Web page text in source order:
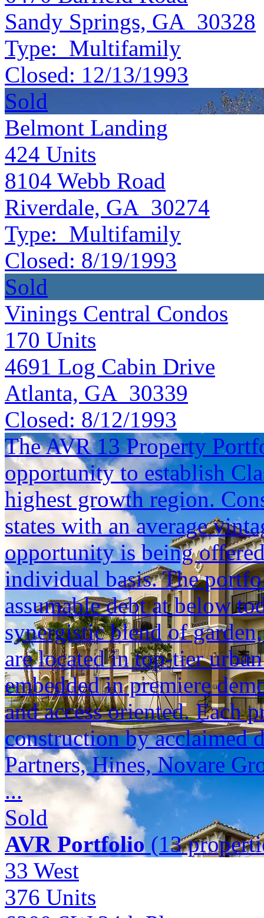
Sandy Springs, GA 30328
Type: Multifamily
Closed: 12/13/1993
Sold
Belmont Landing
424 Units
8104 Webb Road
Riverdale, GA 30274
Type: Multifamily
Closed: 8/19/1993
Sold
Vinings Central Condos
170 Units
4691 Log Cabin Drive
Atlanta, GA 30339
Closed: 8/12/1993
The AVR 13 Property
opportunity to establish
highest growth region.
states with an average
opportunity is being
individual basis. The
assumable debt at below
synergistic blend of
are located in top-tier
embedded in premiere
and access oriented. Each
construction by acclaimed
Partners, Hines, Novare
...
Sold
AVR Portfolio(13
33 West
376 Units